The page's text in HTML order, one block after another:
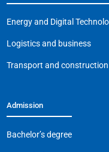
o
k
Energy and Digital
Logistics and business
Transport and construction
Admission
Bachelor’s degree